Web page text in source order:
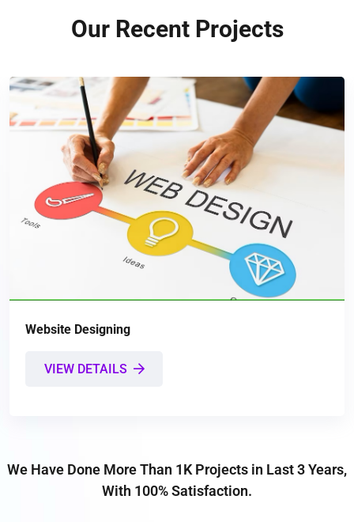
Our Recent Projects
Website Designing
VIEW DETAILS
We Have Done More Than 1K Projects in Last 3 Years,
With 100% Satisfaction.